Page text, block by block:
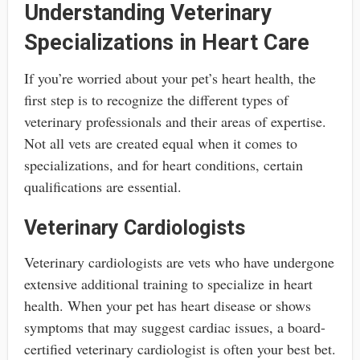
Understanding Veterinary
Specializations in Heart Care
If you’re worried about your pet’s heart health, the
first step is to recognize the different types of
veterinary professionals and their areas of expertise.
Not all vets are created equal when it comes to
specializations, and for heart conditions, certain
qualifications are essential.
Veterinary Cardiologists
Veterinary cardiologists are vets who have undergone
extensive additional training to specialize in heart
health. When your pet has heart disease or shows
symptoms that may suggest cardiac issues, a board-
certified veterinary cardiologist is often your best bet.